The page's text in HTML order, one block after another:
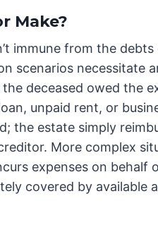
Make?
immune from the
scenarios necessitate
the deceased owed the
unpaid rent, or
the estate simply
More complex
expenses on behalf
covered by available